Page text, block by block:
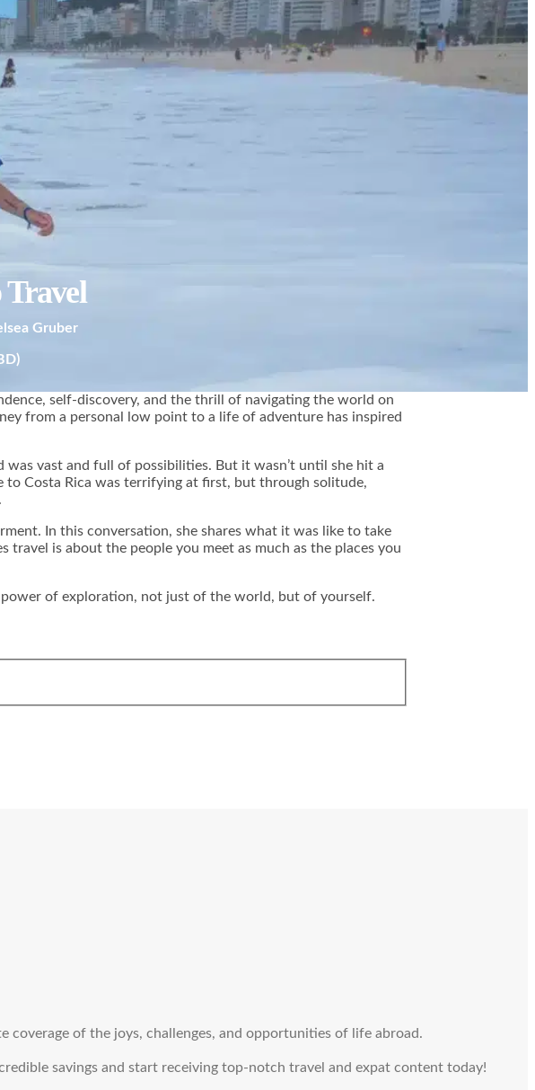
Travel
Gruber
self-discovery, and the thrill of navigating the world on
from a personal low point to a life of adventure has inspired
vast and full of possibilities. But it wasn’t until she hit a
Costa Rica was terrifying at first, but through solitude,
In this conversation, she shares what it was like to take
travel is about the people you meet as much as the places you
power of exploration, not just of the world, but of yourself.
of the joys, challenges, and opportunities of life abroad.
savings and start receiving top-notch travel and expat content today!